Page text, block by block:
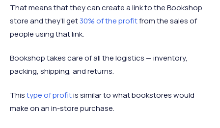
That means that they can create a link to the Bookshop
store and they’ll get30% of the profitfrom the sales of
people using that link.
Bookshop takes care of all the logistics — inventory,
packing, shipping, and returns.
Thistype of profitis similar to what bookstores would
make on an in-store purchase.